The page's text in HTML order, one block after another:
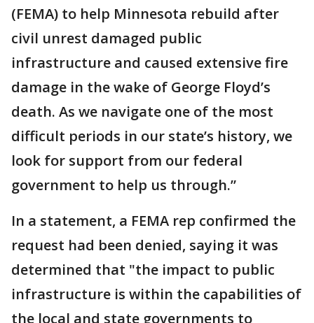
(FEMA) to help Minnesota rebuild after
civil unrest damaged public
infrastructure and caused extensive fire
damage in the wake of George Floyd’s
death. As we navigate one of the most
difficult periods in our state’s history, we
look for support from our federal
government to help us through.”
In a statement, a FEMA rep confirmed the
request had been denied, saying it was
determined that "the impact to public
infrastructure is within the capabilities of
the local and state governments to